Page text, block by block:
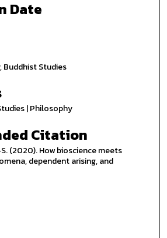
Date
Buddhist Studies
| Philosophy
Citation
S. (2020). How bioscience meets
dependent arising, and